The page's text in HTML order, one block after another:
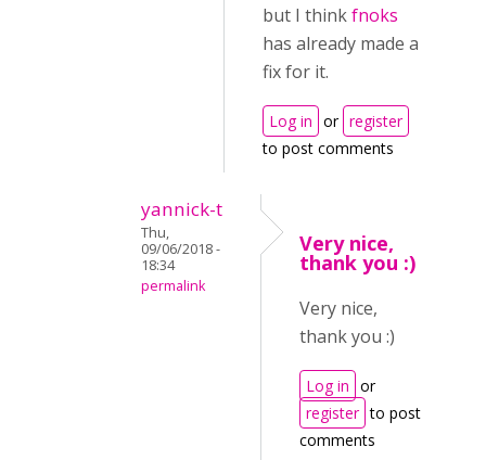
but I thinkfnoks
has already made a
fix for it.
Log in or register
to post comments
yannick-t
Thu,
09/06/2018 -
18:34
permalink
Very nice,
thank you :)
Very nice,
thank you :)
Log in or
register to post
comments